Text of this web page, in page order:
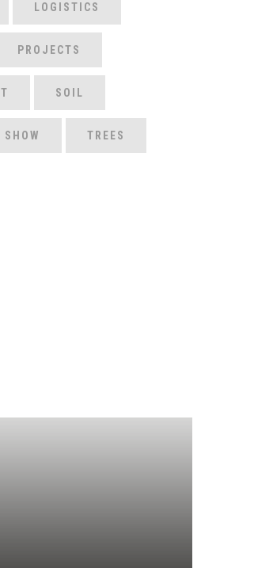
LOGISTICS
PROJECTS
SOIL
SHOW TREES